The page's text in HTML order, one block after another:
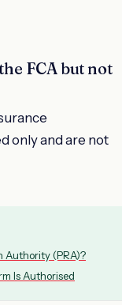
FCA but not
only and are not
Authority (PRA)?
Is Authorised